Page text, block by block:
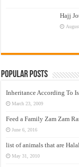
Hajj
Popular Posts
Inheritance According To
March 23, 2009
Feed a Family Zam Zam
June 6, 2016
list of animals that are
May 31, 2010